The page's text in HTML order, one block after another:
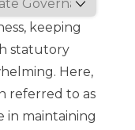
keeping
statutory
Here,
referred to as
in maintaining